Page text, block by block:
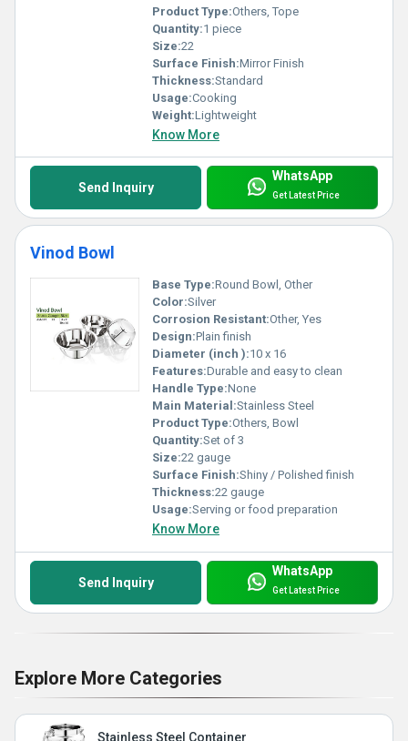
Product Type:Others, Tope
Quantity:1 piece
Size:22
Surface Finish:Mirror Finish
Thickness:Standard
Usage:Cooking
Weight:Lightweight
Know More
Send Inquiry
WhatsApp
Get Latest Price
Vinod Bowl
Base Type:Round Bowl, Other
Color:Silver
Corrosion Resistant:Other, Yes
Design:Plain finish
Diameter (inch ):10 x 16
Features:Durable and easy to clean
Handle Type:None
Main Material:Stainless Steel
Product Type:Others, Bowl
Quantity:Set of 3
Size:22 gauge
Surface Finish:Shiny / Polished finish
Thickness:22 gauge
Usage:Serving or food preparation
Know More
Send Inquiry
WhatsApp
Get Latest Price
Explore More Categories
Stainless Steel Container